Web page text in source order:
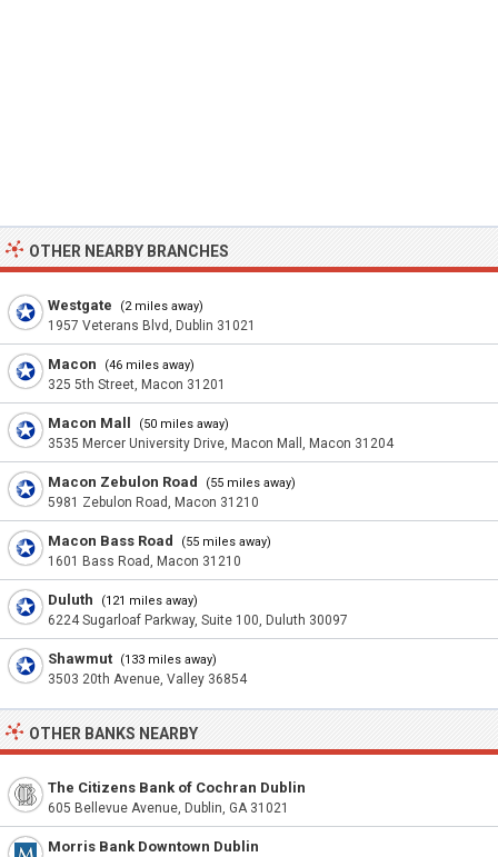
OTHER NEARBY BRANCHES
Westgate (2 miles away)
1957 Veterans Blvd, Dublin 31021
Macon (46 miles away)
325 5th Street, Macon 31201
Macon Mall (50 miles away)
3535 Mercer University Drive, Macon Mall, Macon 31204
Macon Zebulon Road (55 miles away)
5981 Zebulon Road, Macon 31210
Macon Bass Road (55 miles away)
1601 Bass Road, Macon 31210
Duluth (121 miles away)
6224 Sugarloaf Parkway, Suite 100, Duluth 30097
Shawmut (133 miles away)
3503 20th Avenue, Valley 36854
OTHER BANKS NEARBY
The Citizens Bank of Cochran Dublin
605 Bellevue Avenue, Dublin, GA 31021
Morris Bank Downtown Dublin